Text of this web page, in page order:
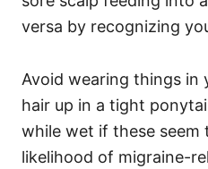
versa by recognizing
Avoid wearing things in
hair up in a tight
while wet if these seem
likelihood of migraine-